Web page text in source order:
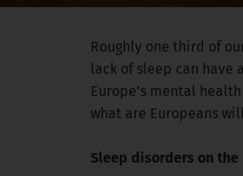
Roughly one third of
lack of sleep can
Europe’s mental
what are Europeans
Sleep disorders on the